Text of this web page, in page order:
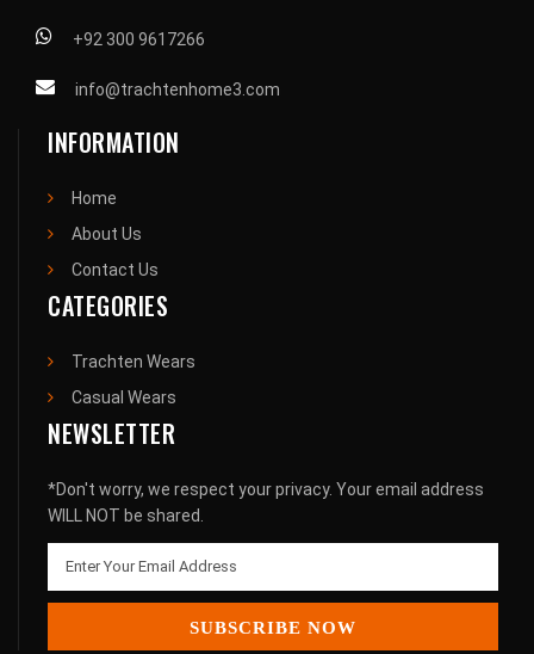
+92 300 9617266
info@trachtenhome3.com
INFORMATION
Home
About Us
Contact Us
CATEGORIES
Trachten Wears
Casual Wears
NEWSLETTER
*Don't worry, we respect your privacy. Your email address
WILL NOT be shared.
SUBSCRIBE NOW